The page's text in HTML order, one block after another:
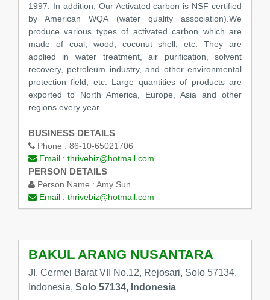
1997. In addition, Our Activated carbon is NSF certified
by American WQA (water quality association).We
produce various types of activated carbon which are
made of coal, wood, coconut shell, etc. They are
applied in water treatment, air purification, solvent
recovery, petroleum industry, and other environmental
protection field, etc. Large quantities of products are
exported to North America, Europe, Asia and other
regions every year.
BUSINESS DETAILS
Phone : 86-10-65021706
Email : thrivebiz@hotmail.com
PERSON DETAILS
Person Name : Amy Sun
Email : thrivebiz@hotmail.com
BAKUL ARANG NUSANTARA
JI. Cermei Barat VII No.12, Rejosari, Solo 57134,
Indonesia, Solo 57134, Indonesia